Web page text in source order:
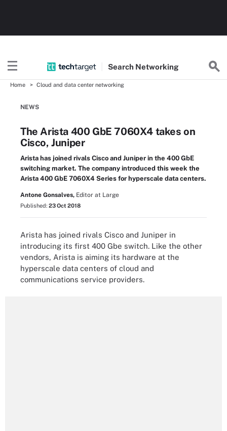
Search Networking
Home Cloud and data center networking
NEWS
The Arista 400 GbE 7060X4 takes on
Cisco, Juniper
Arista has joined rivals Cisco and Juniper in the 400 GbE
switching market. The company introduced this week the
Arista 400 GbE 7060X4 Series for hyperscale data centers.
Antone Gonsalves, Editor at Large
Published: 23 Oct 2018
Arista has joined rivals Cisco and Juniper in
introducing its first 400 Gbe switch. Like the other
vendors, Arista is aiming its hardware at the
hyperscale data centers of cloud and
communications service providers.